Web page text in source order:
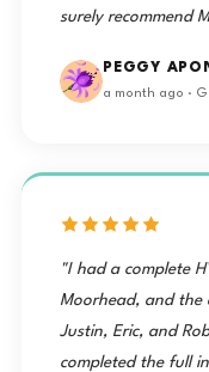
surely recommend
PEGGY
a month ago ·
"I had a complete
Moorhead, and the
Justin, Eric, and
completed the full